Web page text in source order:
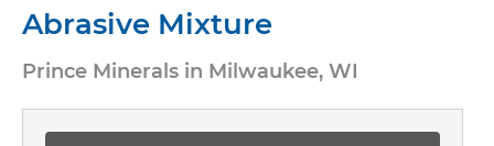
Abrasive Mixture
Prince Minerals in Milwaukee, WI